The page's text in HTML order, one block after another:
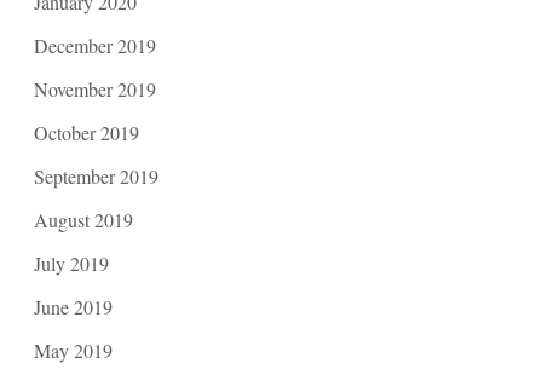
December 2019
November 2019
October 2019
September 2019
August 2019
July 2019
June 2019
May 2019